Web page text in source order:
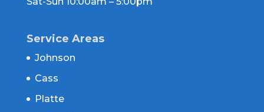
Service Areas
Johnson
Cass
Platte